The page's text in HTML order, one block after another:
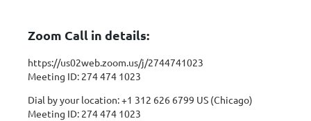
Zoom Call in details:
https://us02web.zoom.us/j/2744741023
Meeting ID: 274 474 1023
Dial by your location:+1 312 626 6799 US (Chicago)
Meeting ID: 274 474 1023